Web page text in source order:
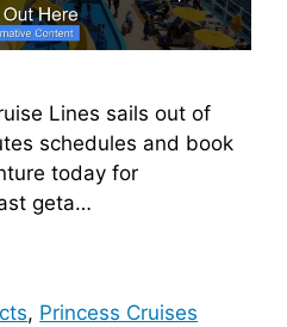
Lines sails out of
schedules and book
today for
geta…
, Princess Cruises